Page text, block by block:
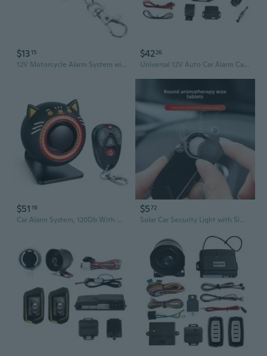
$1315
12V Motorcycle Alarm System with Remote Control, Anti-Theft Security for Motorcycles and Cars
$4226
Universal 12V Auto Car Alarm Car Vehicle Security System Burglar Alarm Protection Anti-Theft System 2 Remote
$51 19
Car Alarm System, 120Db With Motion Sensor Alarm & Red Light, Wireless Remote Anti Theft Car Device, Usb Rechargeable Vehicle Security Alert Security Lights For Car, Rv, Suv, Truck (Upgrade 5.0)
$572
Solar Car Security Light with Simulated Alarm Flashing & Motion Sensor LED Decoration